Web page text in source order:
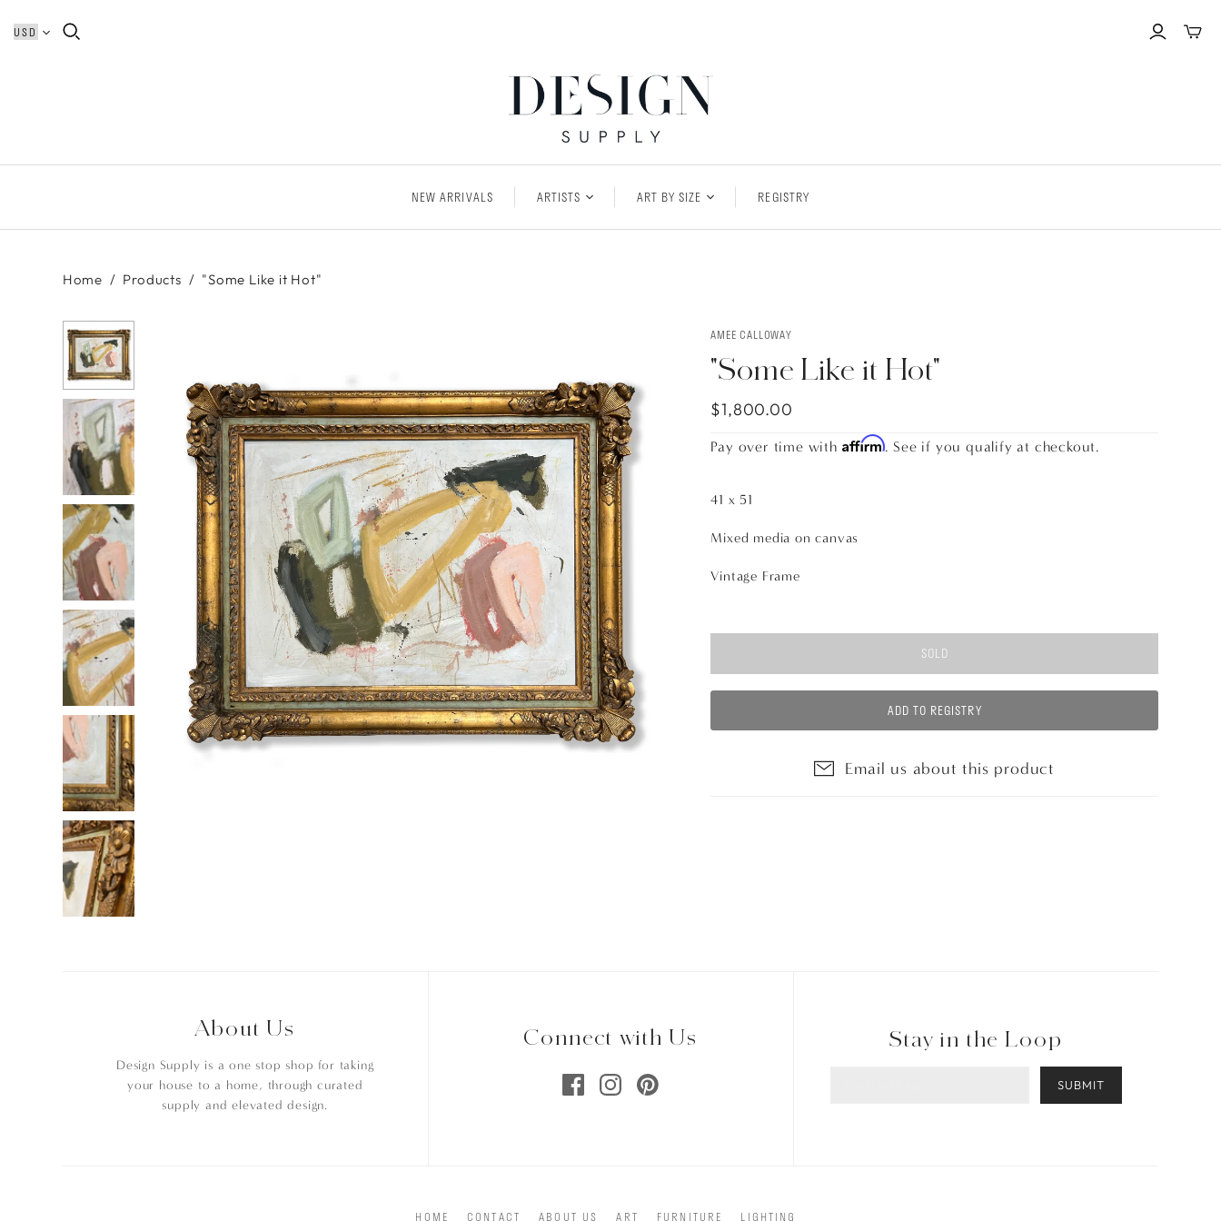
Toggle
NEW ARRIVALS ARTISTS ART BY SIZE REGISTRY
Home / Products / "Some Like it Hot"
AMEE CALLOWAY
"Some Like it Hot"
$1,800.00
Pay over time with Affirm. See if you qualify at checkout.
41 x 51
Mixed media oncanvas
Vintage Frame
SOLD
ADD TO REGISTRY
Email us about this product
About Us
Design Supply is a one stop shop for taking
your house to a home, through curated
supply and elevated design.
Connect with Us Stay in the Loop
SUBMIT
HOME CONTACT ABOUT US ART FURNITURE LIGHTING